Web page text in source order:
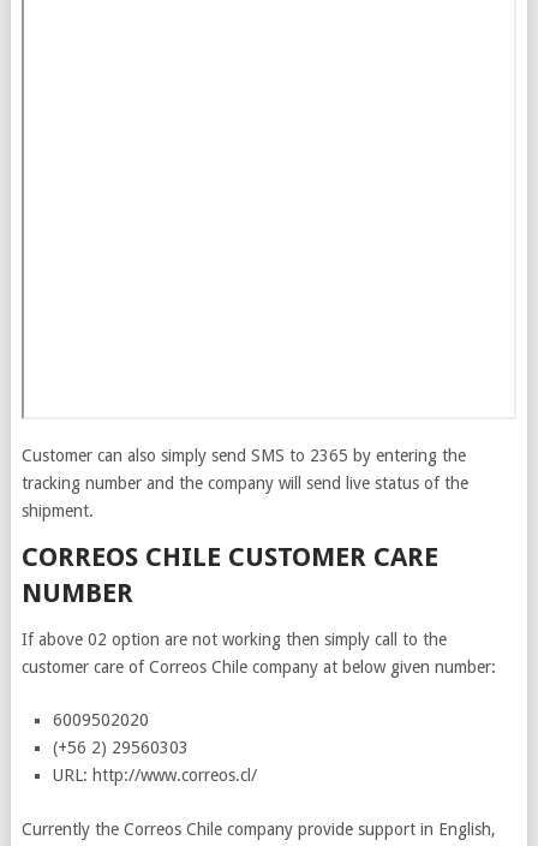
Customer can also simply send SMS to 2365 by entering the
tracking number and the company will send live status of the
shipment.
CORREOS CHILE CUSTOMER CARE
NUMBER
If above 02 option are not working then simply call to the
customer care of Correos Chile company at below given number:
6009502020
(+56 2) 29560303
URL: http://www.correos.cl/
Currently the Correos Chile company provide support in English,